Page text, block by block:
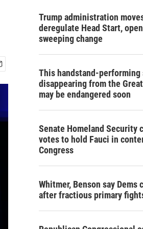
Trump administration
deregulate Head Start,
sweeping change
This handstand-performing
disappearing from the
may be endangered soon
Senate Homeland Security
votes to hold Fauci in
Congress
Whitmer, Benson say Dems
after fractious primary